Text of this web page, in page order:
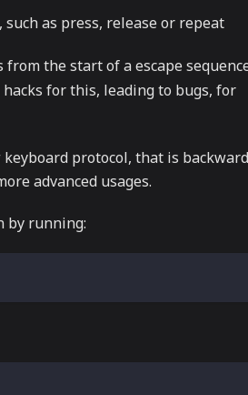
as press, release or repeat
the start of a escape
for this, leading to bugs, for
protocol, that is backward
advanced usages.
by running: